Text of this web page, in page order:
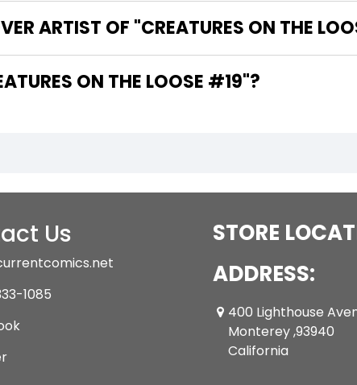
ARTIST OF "CREATURES ON THE
THE WRITERS OF "CREATURES ON THE LOOSE #19"?
Us
1085
STORE
ADDRESS:
400 Lighthouse
Monterey ,93940
California